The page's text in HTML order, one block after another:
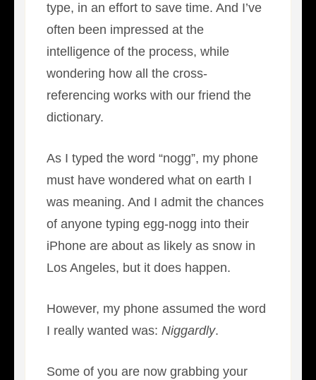
type, in an effort to save time. And I’ve
often been impressed at the
intelligence of the process, while
wondering how all the cross-
referencing works with our friend the
dictionary.
As I typed the word “nogg”, my phone
must have wondered what on earth I
was meaning. And I admit the chances
of anyone typing egg-nogg into their
iPhone are about as likely as snow in
Los Angeles, but it does happen.
However, my phone assumed the word
I really wanted was: Niggardly.
Some of you are now grabbing your